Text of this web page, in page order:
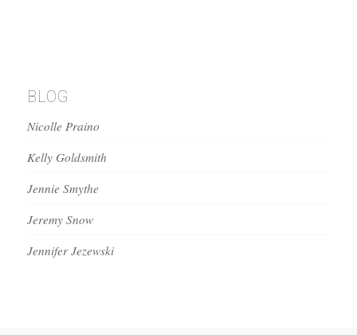
BLOG
Nicolle Praino
Kelly Goldsmith
Jennie Smythe
Jeremy Snow
Jennifer Jezewski